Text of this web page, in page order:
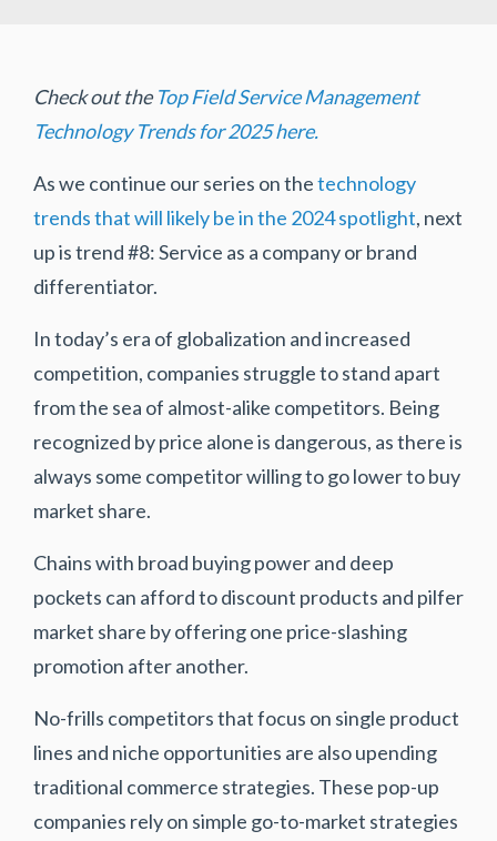
Check out the Top Field Service Management
Technology Trends for 2025 here.
As we continue our series on thetechnology
trends that will likely be in the 2024 spotlight, next
up is trend #8: Service as a company or brand
differentiator.
In today’s era of globalization and increased
competition, companies struggle to stand apart
from the sea of almost-alike competitors. Being
recognized by price alone is dangerous, as there is
always some competitor willing to go lower to buy
market share.
Chains with broad buying power and deep
pockets can afford to discount products and pilfer
market share by offering one price-slashing
promotion after another.
No-frills competitors that focus on single product
lines and niche opportunities are also upending
traditional commerce strategies. These pop-up
companies rely on simple go-to-market strategies